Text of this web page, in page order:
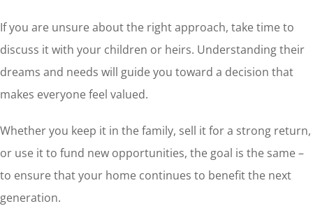
If you are unsure about the right approach, take time to
discuss it with your children or heirs. Understanding their
dreams and needs will guide you toward a decision that
makes everyone feel valued.
Whether you keep it in the family, sell it for a strong return,
or use it to fund new opportunities, the goal is the same –
to ensure that your home continues to benefit the next
generation.